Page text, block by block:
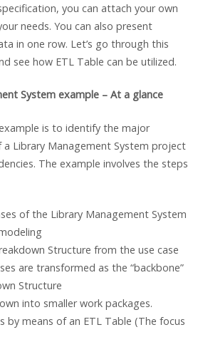
you can attach your own
needs. You can also present
in one row. Let’s go through this
see how ETL Table can be utilized.
System example – At a glance
is to identify the major
Library Management System project
The example involves the steps
of the Library Management System
Structure from the use case
are transformed as the “backbone”
Structure
into smaller work packages.
by means of an ETL Table (The focus